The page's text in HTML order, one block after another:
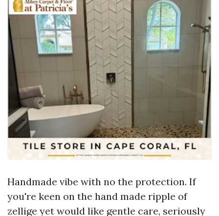
Handmade vibe with no the protection. If
you're keen on the hand made ripple of
zellige yet would like gentle care, seriously